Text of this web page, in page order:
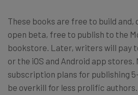
These books are free to build and,
open beta, free to publish to the
bookstore. Later, writers will pay
or the iOS and Android app
subscription plans for publishing
be overkill for less prolific authors.